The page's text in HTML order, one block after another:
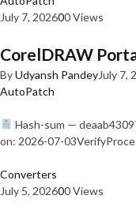
July 7, 202600 Views
CorelDRAW
ByUdyansh PandeyJuly 7,
AutoPatch
Hash-sum —
on: 2026-07-
Converters
July 5, 202600 Views